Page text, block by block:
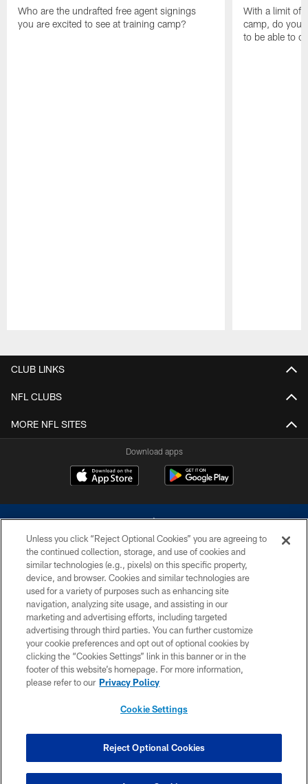
Who are the undrafted free agent signings
you are excited to see at training camp?
With a limit of
camp, do you
to be able to
CLUB LINKS
NFL CLUBS
MORE NFL SITES
Download apps
©2026 Dallas Cowboys. All rights reserved. Do not duplicate in any form
without permission of the Dallas Cowboys. The Dallas Cowboys
Cheerleaders will not initiate contact with any person to request personal or
financial information.
PRIVACY POLICY
ACCESSIBILITY
SITE MAP
COOKIE SETTINGS
Unless you click “Reject Optional Cookies” you are agreeing to
the continued collection, storage, and use of cookies and
similar technologies (e.g., pixels) on this specific property,
device, and browser. Cookies and similar technologies are
used for a variety of purposes such as enhancing site
navigation, analyzing site usage, and assisting in our
marketing and advertising efforts, including targeted
advertising through third parties. You can further customize
your cookie preferences and opt out of optional cookies by
clicking the “Cookies Settings” link in this banner or in the
footer of this website’s homepage. For more information,
please refer to our Privacy Policy
Cookie Settings
Reject Optional Cookies